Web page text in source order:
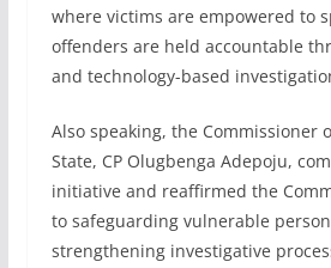
where victims are empowered to
offenders are held accountable
and technology-based
Also speaking, the Commissioner
State, CP Olugbenga Adepoju,
initiative and reaffirmed the
to safeguarding vulnerable
strengthening investigative